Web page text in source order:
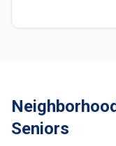
Seniors